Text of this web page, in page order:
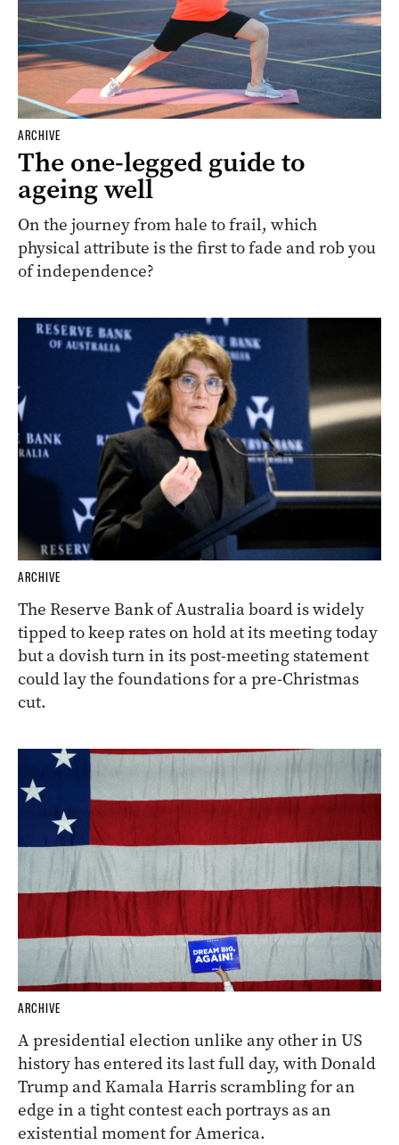
ARCHIVE
The one-legged guide to
ageing well
On the journey from hale to frail, which
physical attribute is the first to fade and rob you
of independence?
ARCHIVE
The Reserve Bank of Australia board is widely
tipped to keep rates on hold at its meeting today
but a dovish turn in its post-meeting statement
could lay the foundations for a pre-Christmas
cut.
ARCHIVE
A presidential election unlike any other in US
history has entered its last full day, with Donald
Trump and Kamala Harris scrambling for an
edge in a tight contest each portrays as an
existential moment for America.